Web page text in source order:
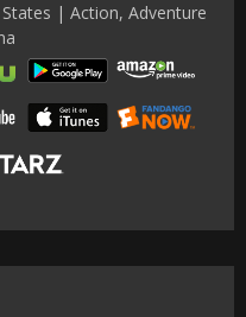
| Action, Adventure